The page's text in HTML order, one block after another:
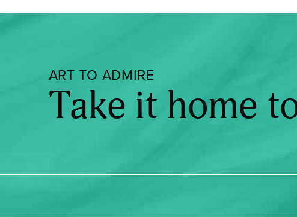
ART TO ADMIRE
Take it home